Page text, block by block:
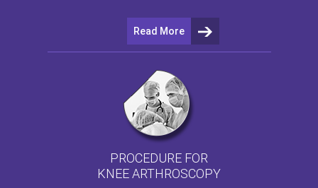
Read More
PROCEDURE FOR
KNEE ARTHROSCOPY